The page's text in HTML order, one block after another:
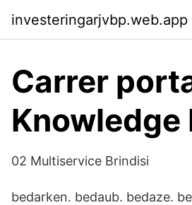
investeringarjvbp.web.app
Carrer
Knowledge
02 Multiservice Brindisi
bedarken. bedaub. bedaze.